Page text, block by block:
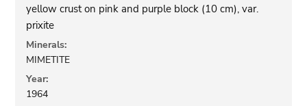
yellow crust on pink and purple block (10 cm), var.
prixite
Minerals:
MIMETITE
Year:
1964